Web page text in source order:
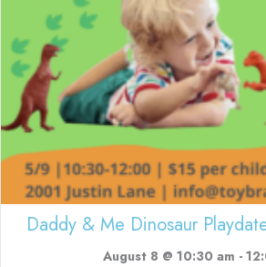
Daddy & Me Dinosaur
August 8 @ 10:30 am -